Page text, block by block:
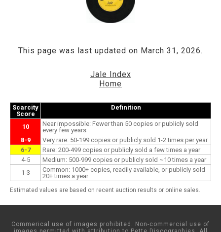
This page was last updated on March 31, 2026.
Jale Index
Home
Scarcity
Score
Definition
10
Near impossible: Fewer than 50 copies or publicly sold
every few years
8-9
Very rare: 50-199 copies or publicly sold 1-2 times per year
6-7
Rare: 200-499 copies or publicly sold a few times a year
4-5
Medium: 500-999 copies or publicly sold ~10 times a year
1-3
Common: 1000+ copies, readily available, or publicly sold
20+ times a year
Estimated values are based on recent auction results or online sales.
Commerical use of images prohibited. Non-commercial use of